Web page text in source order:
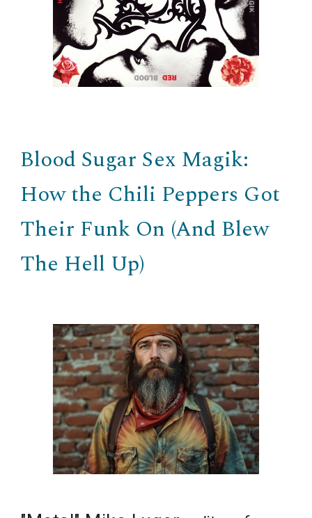
Blood Sugar Sex Magik:
How the Chili Peppers Got
Their Funk On (And Blew
The Hell Up)